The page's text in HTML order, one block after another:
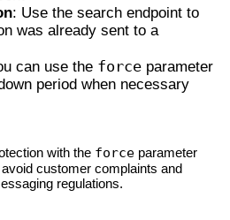
: Use the search endpoint to
was already sent to a
can use the force parameter
period when necessary
with the force parameter
customer complaints and
regulations.